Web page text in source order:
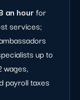
an hourfor
services;
up to
wages,
payroll taxes